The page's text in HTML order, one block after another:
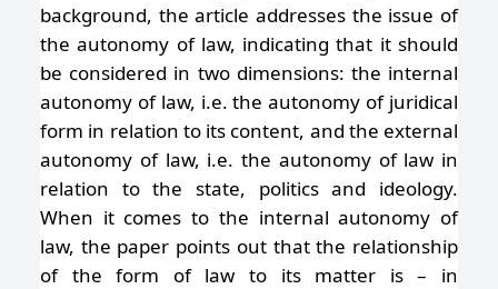
background, the article addresses the issue of
the autonomy of law, indicating that it should
be considered in two dimensions: the internal
autonomy of law, i.e. the autonomy of juridical
form in relation to its content, and the external
autonomy of law, i.e. the autonomy of law in
relation to the state, politics and ideology.
When it comes to the internal autonomy of
law, the paper points out that the relationship
of the form of law to its matter is – in